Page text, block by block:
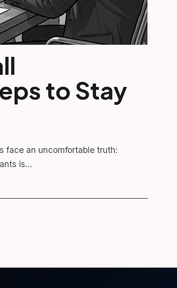
to Stay
face an uncomfortable truth:
is…